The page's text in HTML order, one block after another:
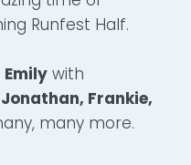
Runfest Half.
Emily with
Frankie,
many more.